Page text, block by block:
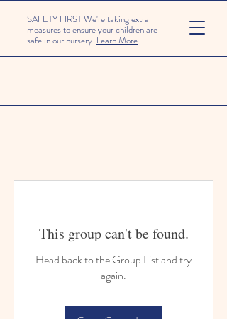
SAFETY FIRST We're taking extra
measures to ensure your children are
safe in our nursery. Learn More
This group can't be found.
Head back to the Group List and try
again.